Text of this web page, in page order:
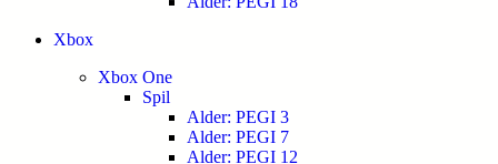
Xbox
Xbox One
Spil
Alder: PEGI 3
Alder: PEGI 7
Alder: PEGI 12